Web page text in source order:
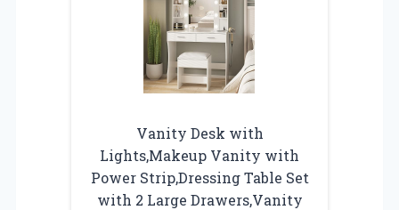
Vanity Desk with
Lights,Makeup Vanity with
Power Strip,Dressing Table Set
with 2 Large Drawers,Vanity